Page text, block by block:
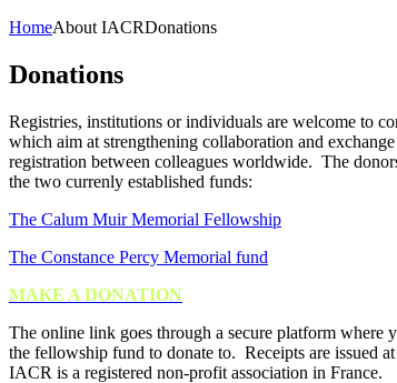
HomeAbout IACRDonations
Donations
Registries, institutions or individuals are welcome to
which aim at strengthening collaboration and
registration between colleagues worldwide. The
the two currenly established funds:
The Calum Muir Memorial Fellowship
The Constance Percy Memorial fund
MAKE A DONATION
The online link goes through a secure platform where
the fellowship fund to donate to. Receipts are issued
IACR is a registered non-profit association in France.